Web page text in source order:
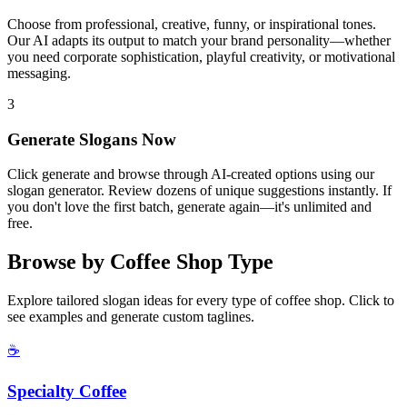
Choose from professional, creative, funny, or inspirational tones.
Our AI adapts its output to match your brand personality—whether
you need corporate sophistication, playful creativity, or motivational
messaging.
3
Generate Slogans Now
Click generate and browse through AI-created options using our
slogan generator. Review dozens of unique suggestions instantly. If
you don't love the first batch, generate again—it's unlimited and
free.
Browse by Coffee Shop Type
Explore tailored slogan ideas for every type of coffee shop. Click to
see examples and generate custom taglines.
☕
Specialty Coffee